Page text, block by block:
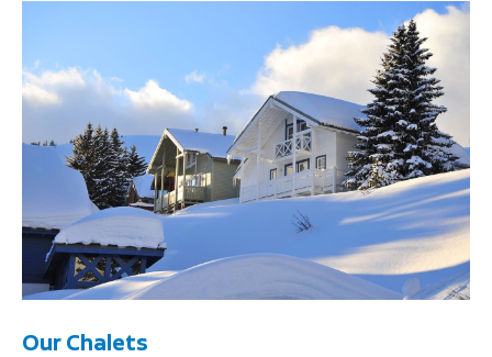
Our Chalets